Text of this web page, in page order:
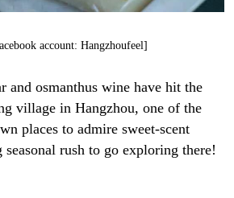
account: Hangzhoufeel]
and osmanthus wine have hit the
village in Hangzhou, one of the
places to admire sweet-scent
seasonal rush to go exploring there!